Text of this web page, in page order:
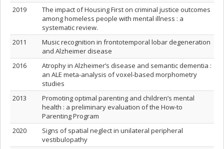
2019
The impact of Housing First on criminal justice outcomes
among homeless people with mental illness : a
systematic review.
2011
Music recognition in frontotemporal lobar degeneration
and Alzheimer disease
2016
Atrophy in Alzheimer’s disease and semantic dementia :
an ALE meta-analysis of voxel-based morphometry
studies
2013
Promoting optimal parenting and children’s mental
health : a preliminary evaluation of the How-to
Parenting Program
2020
Signs of spatial neglect in unilateral peripheral
vestibulopathy